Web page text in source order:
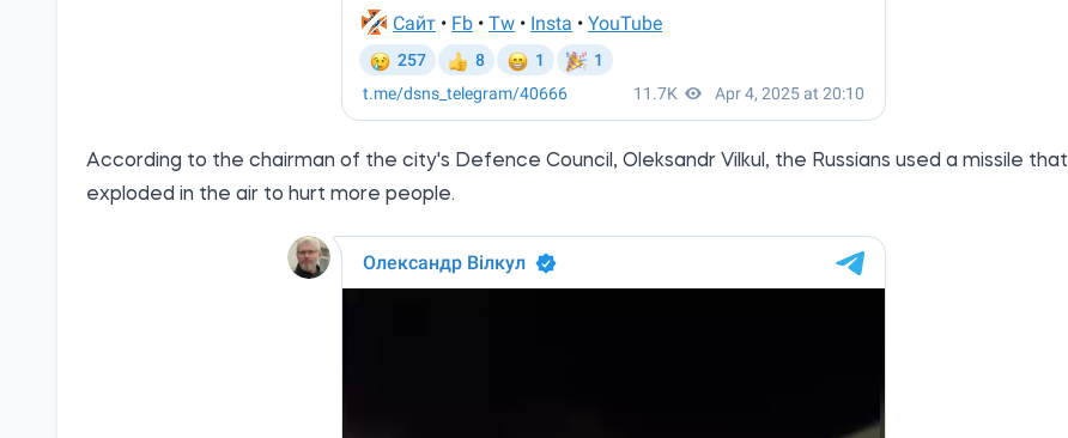
According to the chairman of the city's Defence Council, Oleksandr Vilkul, the Russians used a missile that
exploded in the air to hurt more people.